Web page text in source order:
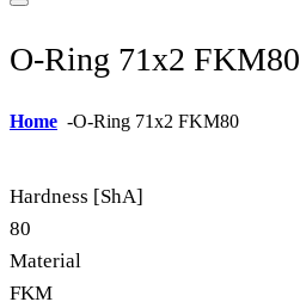
O-Ring 71x2 FKM80
Home -O-Ring 71x2 FKM80
Hardness [ShA]
80
Material
FKM